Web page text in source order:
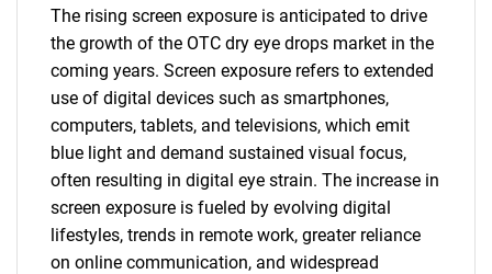
The rising screen exposure is anticipated to drive
the growth of the OTC dry eye drops market in the
coming years. Screen exposure refers to extended
use of digital devices such as smartphones,
computers, tablets, and televisions, which emit
blue light and demand sustained visual focus,
often resulting in digital eye strain. The increase in
screen exposure is fueled by evolving digital
lifestyles, trends in remote work, greater reliance
on online communication, and widespread